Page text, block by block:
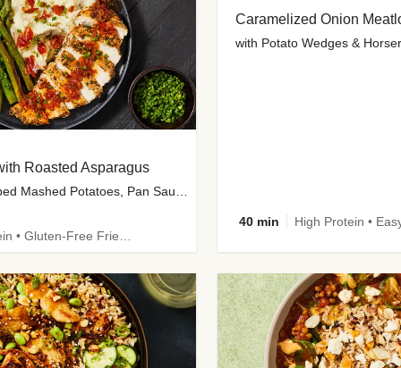
Caramelized Onion
with Potato Wedges &
40 min High Protein •
Roasted Asparagus
High Protein • Gluten-Free Friendly • High Fiber